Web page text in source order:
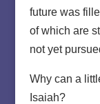
future was
of which are
not yet
Why can a
Isaiah?